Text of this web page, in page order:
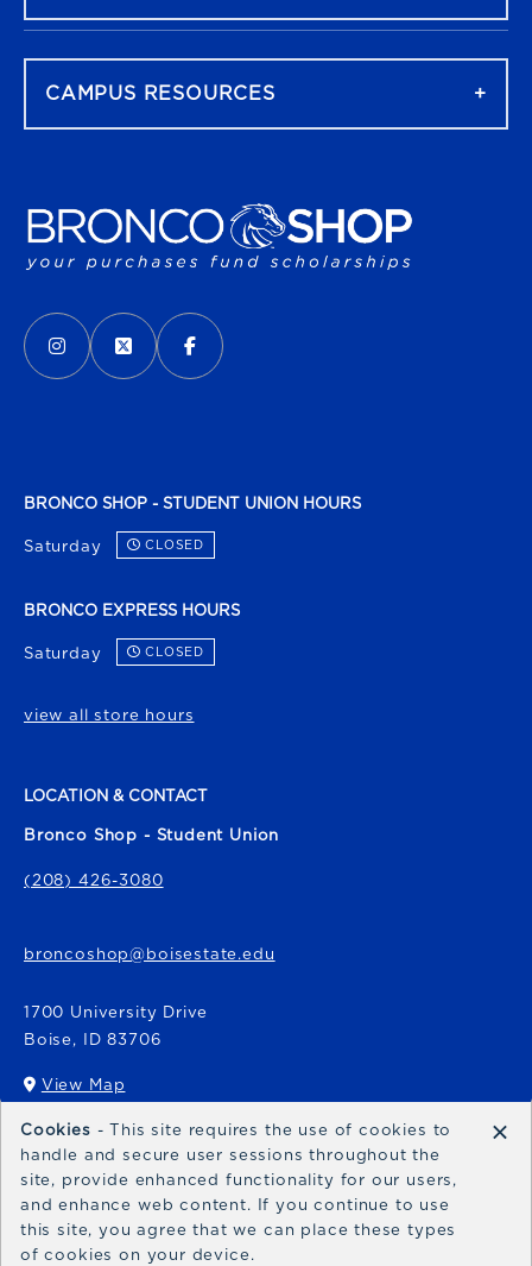
VISIT US ON SOCIAL MEDIA
INSTAGRAM
(OPENS IN A NEW TAB)
X - FORMERLY TWITTER
(OPENS IN A NEW TAB)
FACEBOOK
(OPENS IN A NEW TAB)
BRONCO SHOP - STUDENT UNION HOURS
Saturday CLOSED
BRONCO EXPRESS HOURS
Saturday CLOSED
view all store hours
LOCATION & CONTACT
Bronco Shop - Student Union
(208) 426-3080
broncoshop@boisestate.edu
1700 University Drive
Boise, ID 83706
View Map
(opens in a New tab)
Bronco Express
broncoexpress@boisestate.edu
CAMPUS RESOURCES
Cookies - This site requires the use of cookies to
handle and secure user sessions throughout the
site, provide enhanced functionality for our users,
and enhance web content. If you continue to use
this site, you agree that we can place these types
of cookies on your device.
×